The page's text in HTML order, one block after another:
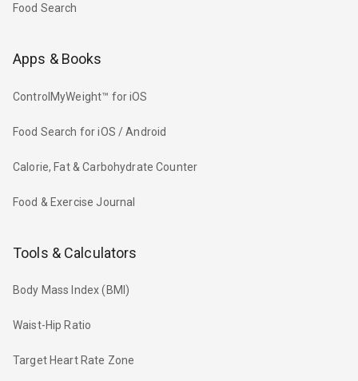
Food Search
Apps & Books
ControlMyWeight™ for iOS
Food Search for iOS / Android
Calorie, Fat & Carbohydrate Counter
Food & Exercise Journal
Tools & Calculators
Body Mass Index (BMI)
Waist-Hip Ratio
Target Heart Rate Zone